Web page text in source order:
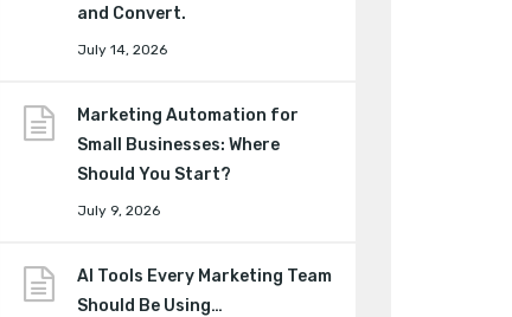
and Convert.
July 14, 2026
Marketing Automation for
Small Businesses: Where
Should You Start?
July 9, 2026
AI Tools Every Marketing Team
Should Be Using…